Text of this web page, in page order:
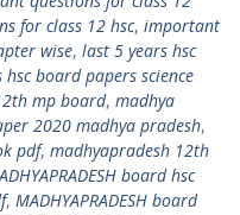
for class 12 hsc, important
wise, last 5 years hsc
hsc board papers science
mp board, madhya
2020 madhya pradesh,
pdf, madhyapradesh 12th
board hsc
, MADHYAPRADESH board